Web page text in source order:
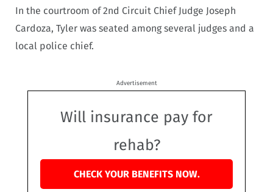
In the courtroom of 2nd Circuit Chief Judge Joseph
Cardoza, Tyler was seated among several judges and a
local police chief.
Advertisement
Will insurance pay for
rehab?
CHECK YOUR BENEFITS NOW.